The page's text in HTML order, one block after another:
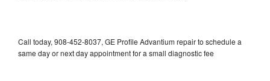
Call today, 908-452-8037, GE Profile Advantium repair to schedule a
same day or next day appointment for a small diagnostic fee